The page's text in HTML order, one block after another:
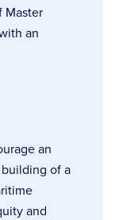
Master
an
an
of a
and